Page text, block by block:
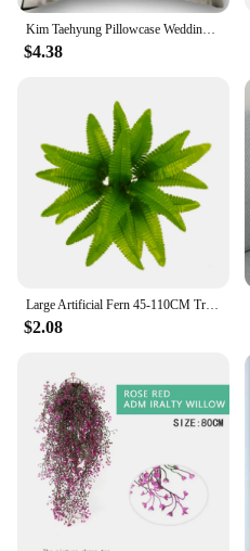
$4.38
Large Artificial Fern 45-110CM Tropical Fake Fern WholesaleLeaves Persian Leaves Wall Hanging Plants For Home Garden Decor
$2.08